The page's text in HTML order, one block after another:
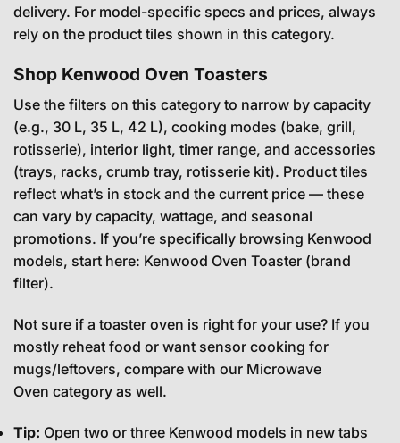
delivery. For model-specific specs and prices, always
rely on the product tiles shown in this category.
Shop Kenwood Oven Toasters
Use the filters on this category to narrow by capacity
(e.g., 30 L, 35 L, 42 L), cooking modes (bake, grill,
rotisserie), interior light, timer range, and accessories
(trays, racks, crumb tray, rotisserie kit). Product tiles
reflect what’s in stock and the current price — these
can vary by capacity, wattage, and seasonal
promotions. If you’re specifically browsing Kenwood
models, start here: Kenwood Oven Toaster (brand
filter).
Not sure if a toaster oven is right for your use? If you
mostly reheat food or want sensor cooking for
mugs/leftovers, compare with our Microwave
Oven category as well.
Tip: Open two or three Kenwood models in new tabs